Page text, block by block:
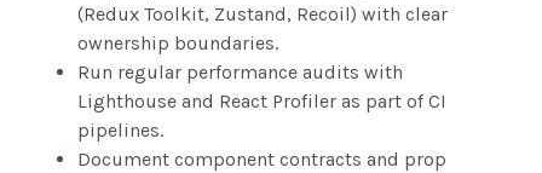
(Redux Toolkit, Zustand, Recoil) with clear
ownership boundaries.
Run regular performance audits with
Lighthouse and React Profiler as part of CI
pipelines.
Document component contracts and prop